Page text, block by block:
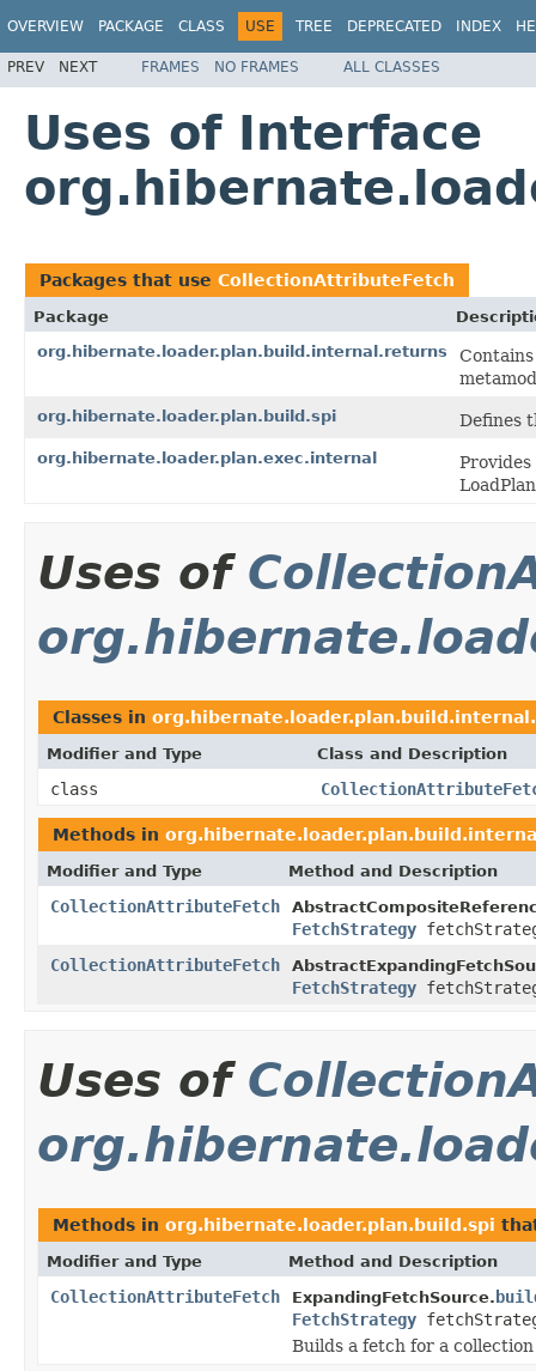
OVERVIEW PACKAGE CLASS USE TREE DEPRECATED INDEX
PREV NEXT FRAMES NO FRAMES ALL CLASSES
Uses of Interface
Packages that use CollectionAttributeFetch
Package
org.hibernate.loader.plan.build.internal.returns
org.hibernate.loader.plan.build.spi Defines
org.hibernate.loader.plan.exec.internal
Uses of
Classes in
Modifier and Type Class and Description
class
Methods in
Modifier and Type Method and Description
CollectionAttributeFetch
FetchStrategy
CollectionAttributeFetch
FetchStrategy
Uses of
Methods in org.hibernate.loader.plan.build.spi
Modifier and Type Method and Description
CollectionAttributeFetch ExpandingFetchSource.
FetchStrategy
Builds a fetch for a